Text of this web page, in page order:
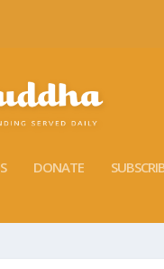
DONATE